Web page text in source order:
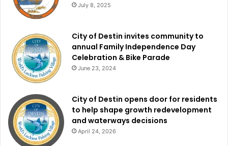
July 8, 2025
City of Destin invites community to
annual Family Independence Day
Celebration & Bike Parade
June 23, 2024
City of Destin opens door for residents
to help shape growth redevelopment
and waterways decisions
April 24, 2026